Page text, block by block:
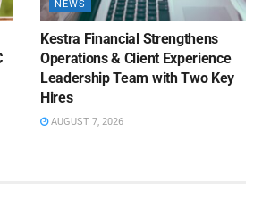
NEWS
Kestra Financial Strengthens
Operations & Client Experience
Leadership Team with Two Key
Hires
AUGUST 7, 2026